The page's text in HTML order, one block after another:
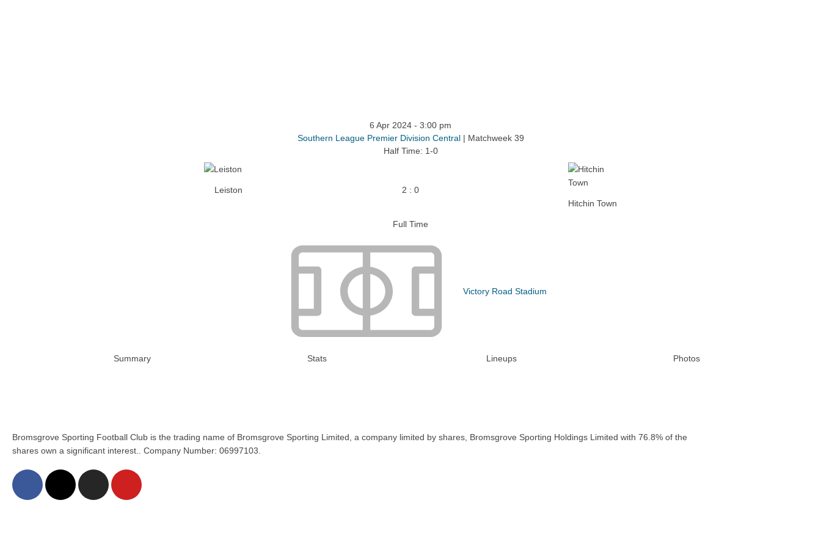
6 Apr 2024 - 3:00 pm
Southern League Premier Division Central | Matchweek 39
Half Time: 1-0
Leiston 2 : 0
Hitchin Town
Full Time
Victory Road Stadium
Summary Stats Lineups Photos
Bromsgrove Sporting Football Club is the trading name of Bromsgrove Sporting Limited, a company limited by shares, Bromsgrove Sporting Holdings Limited with 76.8% of the
shares own a significant interest.. Company Number: 06997103.